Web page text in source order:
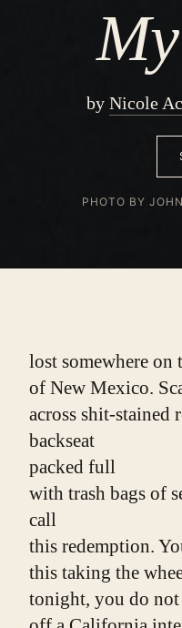
by Nicole
PHOTO BY
lost somewhere on
of New Mexico.
across shit-stained
backseat
packed full
with trash bags of
call
this redemption.
this taking the
tonight, you do